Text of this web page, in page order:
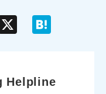
Helpline